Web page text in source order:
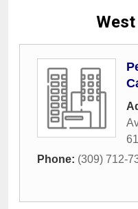
Phone: (309) 712-